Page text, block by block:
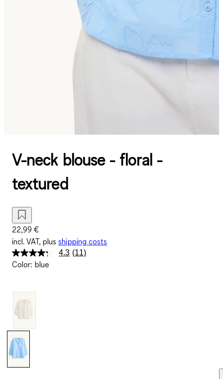
V-neck blouse - floral -
textured
22,99 €
incl. VAT, plus shipping costs
4.3 Read
(11)
Color: blue